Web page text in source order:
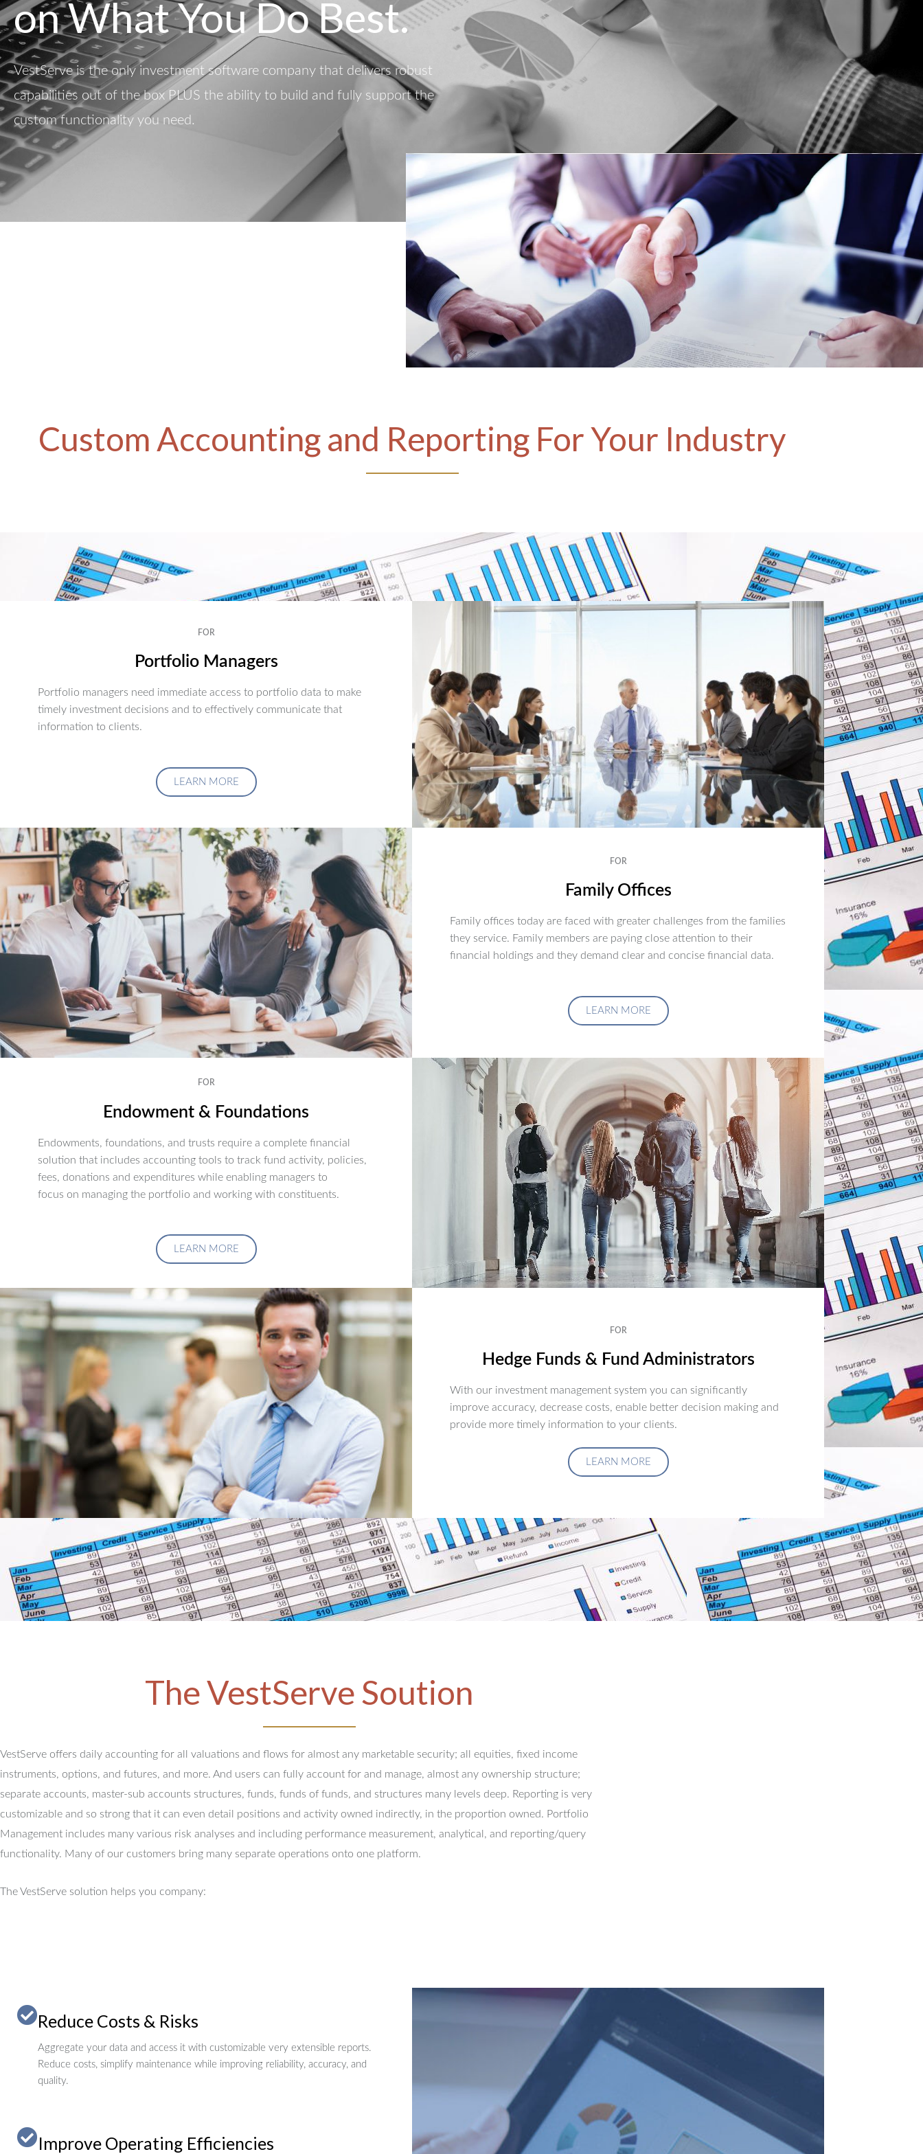
on What You Do Best.
VestServe is the only investment software company that delivers robust
capabilities out of the box PLUS the ability to build and fully support the
custom functionality you need.
Custom Accounting and Reporting For Your Industry
FOR
Portfolio Managers
Portfolio managers need immediate access to portfolio data to make
timely investment decisions and to effectively communicate that
information to clients.
LEARN MORE
FOR
Family Offices
Family offices today are faced with greater challenges from the families
they service. Family members are paying close attention to their
financial holdings and they demand clear and concise financial data.
LEARN MORE
FOR
Endowment & Foundations
Endowments, foundations, and trusts require a complete financial
solution that includes accounting tools to track fund activity, policies,
fees, donations and expenditures while enabling managers to
focus on managing the portfolio and working with constituents.
LEARN MORE
FOR
Hedge Funds & Fund Administrators
With our investment management system you can significantly
improve accuracy, decrease costs, enable better decision making and
provide more timely information to your clients.
LEARN MORE
The VestServe Soution
VestServe offers daily accounting for all valuations and flows for almost any marketable security; all equities, fixed income
instruments, options, and futures, and more. And users can fully account for and manage, almost any ownership structure;
separate accounts, master-sub accounts structures, funds, funds of funds, and structures many levels deep. Reporting is very
customizable and so strong that it can even detail positions and activity owned indirectly, in the proportion owned. Portfolio
Management includes many various risk analyses and including performance measurement, analytical, and reporting/query
functionality. Many of our customers bring many separate operations onto one platform.
The VestServe solution helps you company:
Reduce Costs & Risks
Aggregate your data and access it with customizable very extensible reports.
Reduce costs, simplify maintenance while improving reliability, accuracy, and
quality.
Improve Operating Efficiencies